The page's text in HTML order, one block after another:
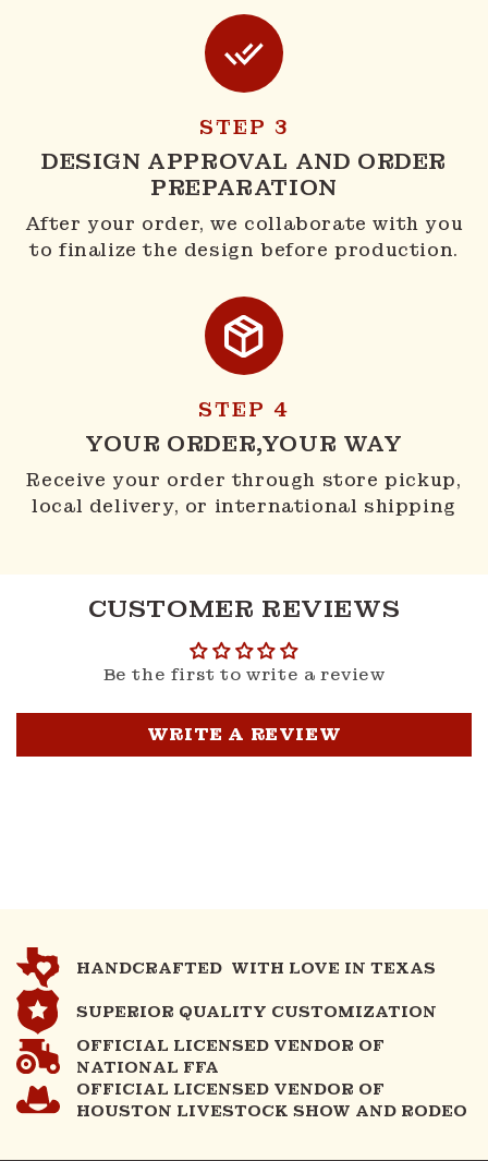
STEP 3
DESIGN APPROVAL AND ORDER
PREPARATION
After your order, we collaborate with you
to finalize the design before production.
STEP 4
YOUR ORDER,YOUR WAY
Receive your order through store pickup,
local delivery, or international shipping
CUSTOMER REVIEWS
Be the first to write a review
WRITE A REVIEW
HANDCRAFTED WITH LOVE IN TEXAS
SUPERIOR QUALITY CUSTOMIZATION
OFFICIAL LICENSED VENDOR OF
NATIONAL FFA
OFFICIAL LICENSED VENDOR OF
HOUSTON LIVESTOCK SHOW AND RODEO